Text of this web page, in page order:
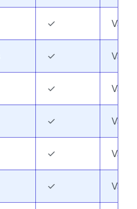
✓
✓
✓
✓
✓
✓